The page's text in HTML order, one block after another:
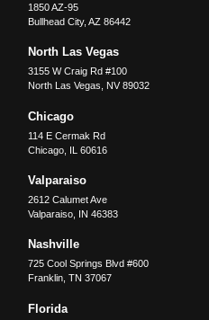
1850 AZ-95
Bullhead City,AZ 86442
North Las Vegas
3155 W Craig Rd #100
North Las Vegas
NV 89032
Chicago
114 E Cermak Rd
Chicago IL 60616
Valparaiso
2612 Calumet Ave
Valparaiso IN 46383
Nashville
725 Cool Springs Blvd #600
Franklin,TN 37067
Florida